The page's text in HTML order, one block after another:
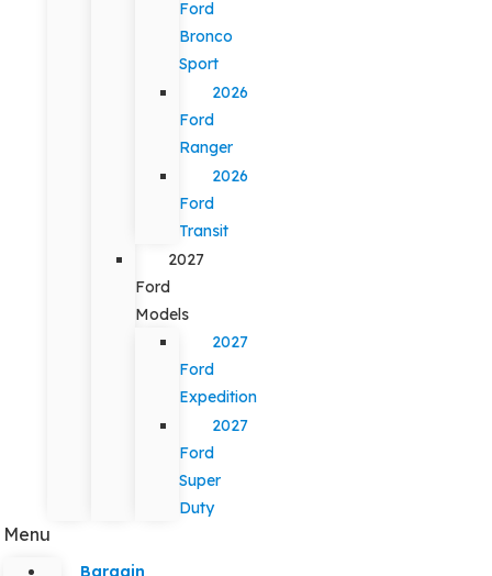
Ford
Bronco
Sport
2026
Ford
Ranger
2026
Ford
Transit
2027
Ford
Models
2027
Ford
Expedition
2027
Ford
Super
Duty
Menu
Bargain